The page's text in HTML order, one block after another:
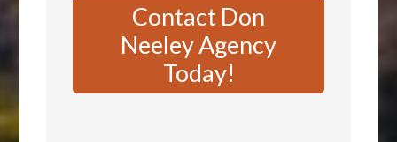
Contact Don
Neeley Agency
Today!